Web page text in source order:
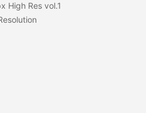
High Res vol.1